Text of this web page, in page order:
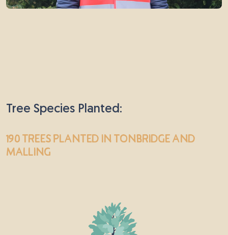
Tree Species Planted:
190 treesplanted in Tonbridge and
Malling